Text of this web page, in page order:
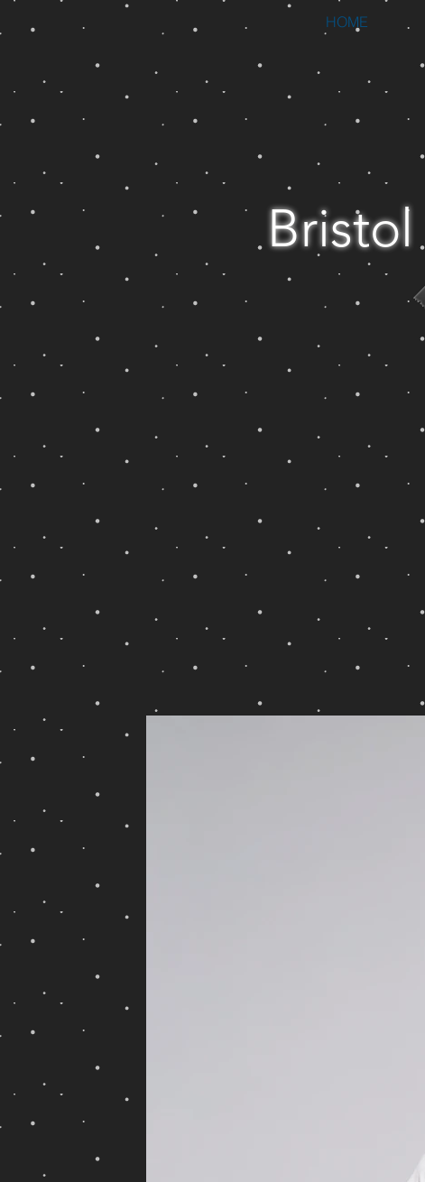
HOME
Bristol